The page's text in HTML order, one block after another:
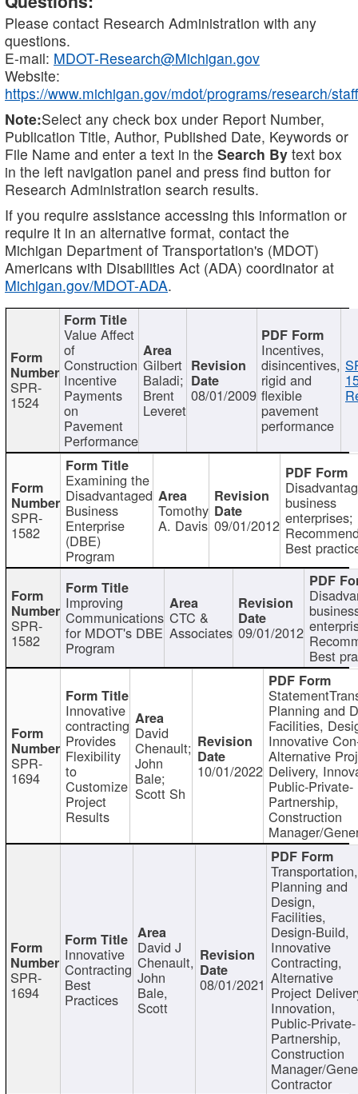
Please contact Research Administration with any
questions.
E-mail: MDOT-Research@Michigan.gov
Website:
https://www.michigan.gov/mdot/programs/research/staff
Note:Select any check box under Report Number,
Publication Title, Author, Published Date, Keywords or
File Name and enter a text in the Search By text box
in the left navigation panel and press find button for
Research Administration search results.
If you require assistance accessing this information or
require it in an alternative format, contact the
Michigan Department of Transportation's (MDOT)
Americans with Disabilities Act (ADA) coordinator at
Michigan.gov/MDOT-ADA.
SPR-
1524
Value Affect
of
Construction
Incentive
Payments
on
Pavement
Performance
Gilbert
Baladi;
Brent
Leveret
08/01/2009
Incentives,
disincentives,
rigid and
flexible
pavement
performance
SPR-
1582
Examining the
Disadvantaged
Business
Enterprise
(DBE)
Program
Tomothy
A. Davis 09/01/2012
business
enterprises;
Best
SPR-
1582
Improving
Communications
for MDOT's DBE
Program
CTC &
Associates 09/01/2012
Best
SPR-
1694
Innovative
contracting
Provides
Flexibility
to
Customize
Project
Results
David
Chenault;
John
Bale;
Scott Sh
10/01/2022
Planning and
Facilities,
Innovative
Alternative
Delivery,
Public-Private-
Partnership,
Construction
Manager/
SPR-
1694
Innovative
Contracting
Best
Practices
David J
Chenault,
John
Bale,
Scott
08/01/2021
Transportation,
Planning and
Design,
Facilities,
Design-Build,
Innovative
Contracting,
Alternative
Project
Innovation,
Public-Private-
Partnership,
Construction
Manager/
Contractor